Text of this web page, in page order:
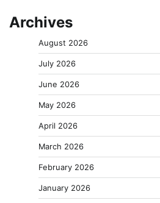
Archives
August 2026
July 2026
June 2026
May 2026
April 2026
March 2026
February 2026
January 2026